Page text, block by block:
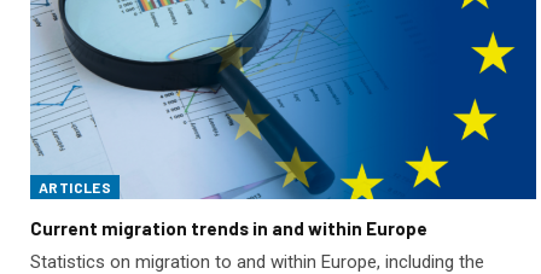
ARTICLES
Current migration trends in and within Europe
Statistics on migration to and within Europe, including the